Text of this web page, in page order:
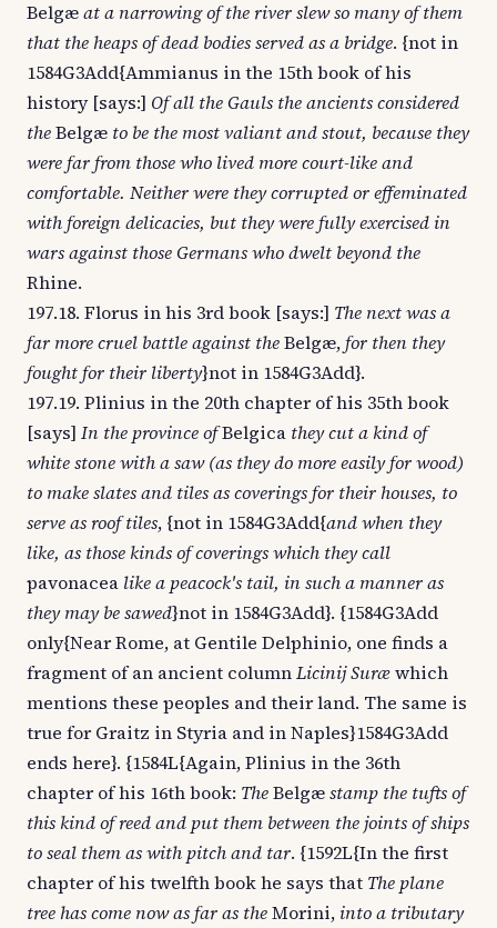
Belgæat a narrowing of the river slew so many of them
that the heaps of dead bodies served as a bridge. {not in
1584G3Add{Ammianus in the 15th book of his
history [says:] Of all the Gauls the ancients considered
theBelgæ to be the most valiant and stout, because they
were far from those who lived more court-like and
comfortable. Neither were they corrupted or effeminated
with foreign delicacies, but they were fully exercised in
wars against those Germans who dwelt beyond the
Rhine.
197.18. Florus in his 3rd book [says:] The next was a
far more cruel battle against theBelgæ,for then they
fought for their liberty}not in 1584G3Add}.
197.19. Plinius in the 20th chapter of his 35th book
[says] In the province ofBelgica they cut a kind of
white stone with a saw (as they do more easily for wood)
to make slates and tiles as coverings for their houses, to
serve as roof tiles, {not in 1584G3Add{and when they
like, as those kinds of coverings which they call
pavonacea like a peacock's tail, in such a manner as
they may be sawed}not in 1584G3Add}. {1584G3Add
only{Near Rome, at Gentile Delphinio, one finds a
fragment of an ancient columnLicinij Suræwhich
mentions these peoples and their land. The same is
true for Graitz in Styria and in Naples}1584G3Add
ends here}. {1584L{Again, Plinius in the 36th
chapter of his 16th book: TheBelgæstamp the tufts of
this kind of reed and put them between the joints of ships
to seal them as with pitch and tar. {1592L{In the first
chapter of his twelfth book he says that The plane
tree has come now as far as theMorini, into a tributary